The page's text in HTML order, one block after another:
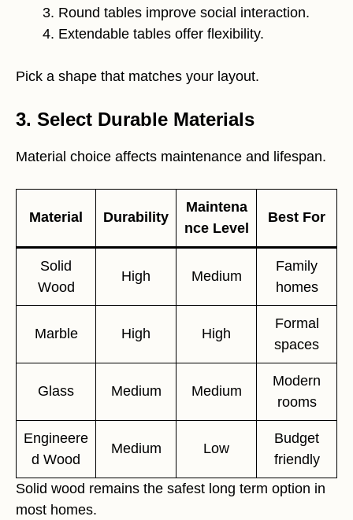
Round tables improve social interaction.
Extendable tables offer flexibility.
Pick a shape that matches your layout.
3. Select Durable Materials
Material choice affects maintenance and lifespan.
Material Durability
Maintena
nce Level
Best For
Solid
Wood
High Medium
Family
homes
Marble High High
Formal
spaces
Glass Medium Medium
Modern
rooms
Engineere
d Wood
Medium Low
Budget
friendly
Solid wood remains the safest long term option in
most homes.